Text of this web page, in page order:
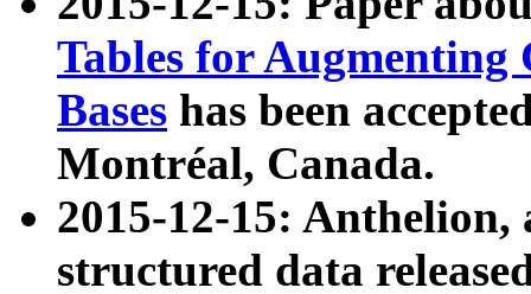
Tables for Augmenting
Bases has been
Montréal, Canada.
2015-12-15: Anthelion,
structured data